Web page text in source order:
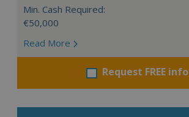
Min. Cash Required:
€50,000
Read More
Request FREE info